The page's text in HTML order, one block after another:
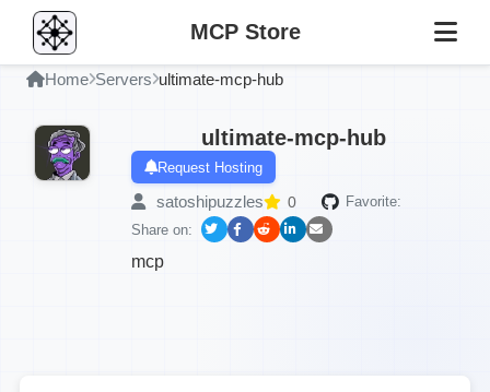
MCP Store
Home Servers ultimate-mcp-hub
ultimate-mcp-hub
Request Hosting
satoshipuzzles 0
Favorite:
Share on:
mcp